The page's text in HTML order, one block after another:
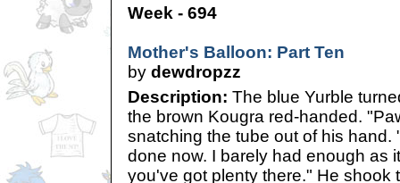
Week - 694
Mother's Balloon: Part Ten
by dewdropzz
Description: The blue Yurble
the brown Kougra red-handed.
snatching the tube out of his hand.
done now. I barely had enough as
you've got plenty there." He shook